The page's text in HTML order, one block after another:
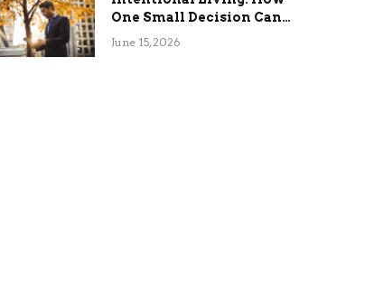
One Small Decision Can
Change Everything
June 15, 2026